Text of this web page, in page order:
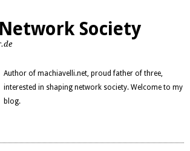
Society
Author of machiavelli.net, proud father of three,
interested in shaping network society. Welcome to my
blog.